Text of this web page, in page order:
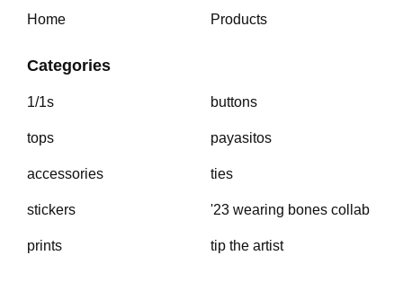
Home Products
Categories
1/1s
tops
accessories
stickers
prints
buttons
payasitos
ties
'23 wearing bones collab
tip the artist